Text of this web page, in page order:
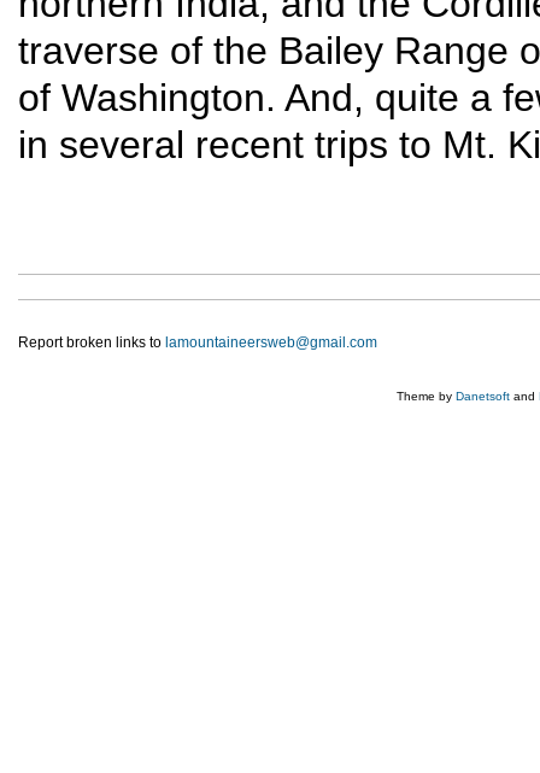
traverse of the Bailey Range
of Washington. And, quite a
in several recent trips to Mt.
Report broken links to lamountaineersweb@gmail.com
Theme by Danetsoft and